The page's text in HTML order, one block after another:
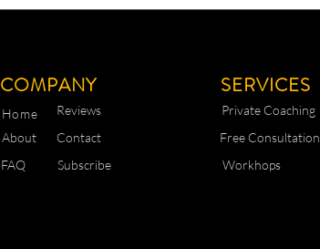
COMPANY
Home
About
FAQ
Reviews
Contact
Subscribe
SERVICES
Private Coaching
Free Consultation
Workhops